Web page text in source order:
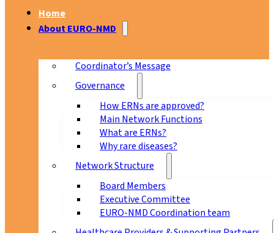
Home
About EURO-NMD
Coordinator’s Message
Governance
How ERNs are approved?
Main Network Functions
What are ERNs?
Why rare diseases?
Network Structure
Board Members
Executive Committee
EURO-NMD Coordination team